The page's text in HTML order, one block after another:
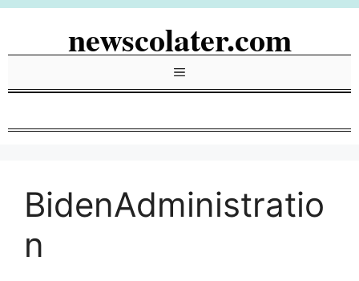
Skip
newscolater.com
Menu
BidenAdministratio
n